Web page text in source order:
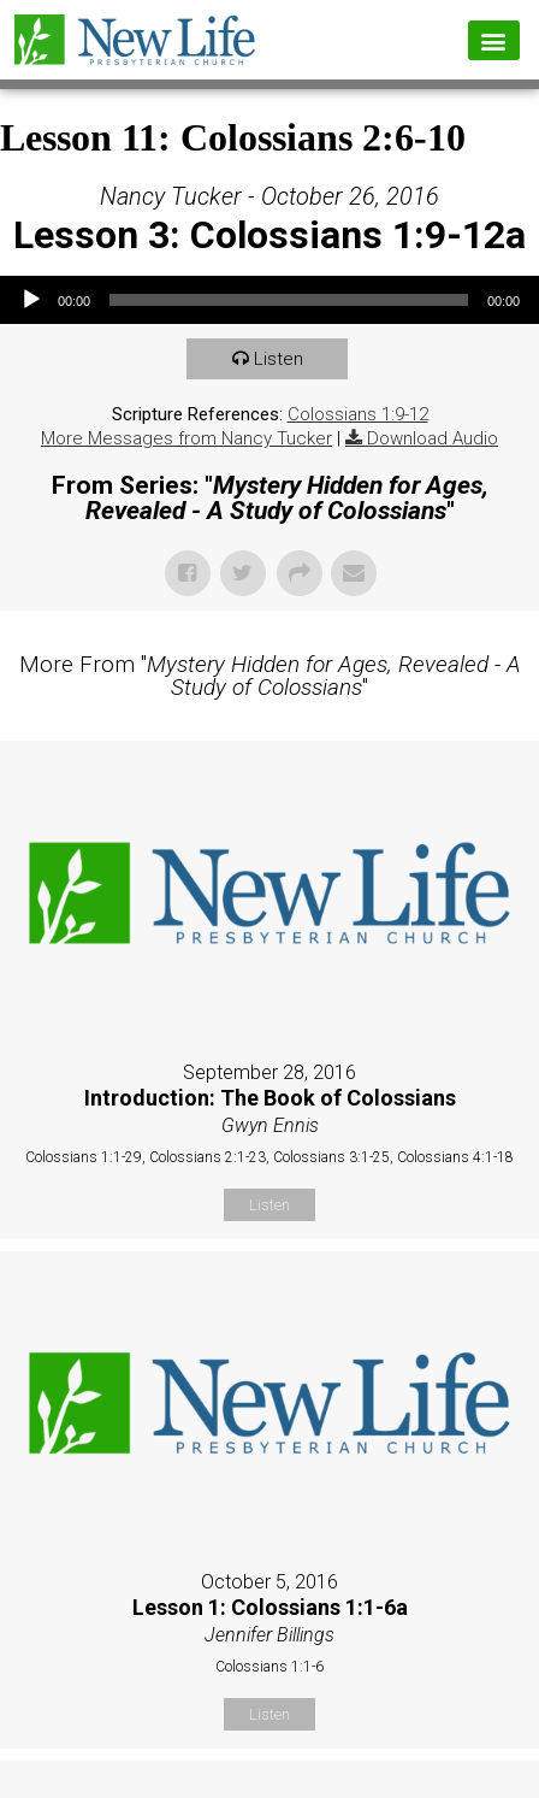
Lesson 11: Colossians 2:6-10
Nancy Tucker - October 26, 2016
Lesson 3: Colossians 1:9-12a
Audio Player
00:00 00:00
Listen
Scripture References: Colossians 1:9-12
More Messages from Nancy Tucker | Download Audio
From Series: "Mystery Hidden for Ages,
Revealed - A Study of Colossians"
More From "Mystery Hidden for Ages, Revealed - A
Study of Colossians"
September 28, 2016
Introduction: The Book of Colossians
Gwyn Ennis
Colossians 1:1-29, Colossians 2:1-23, Colossians 3:1-25, Colossians 4:1-18
Listen
October 5, 2016
Lesson 1: Colossians 1:1-6a
Jennifer Billings
Colossians 1:1-6
Listen